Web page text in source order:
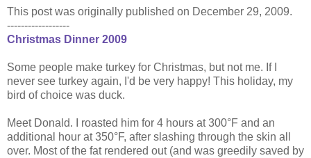
This post was originally published on December 29, 2009.
------------------
Christmas Dinner 2009
Some people make turkey for Christmas, but not me. If I
never see turkey again, I'd be very happy! This holiday, my
bird of choice was duck.
Meet Donald. I roasted him for 4 hours at 300°F and an
additional hour at 350°F, after slashing through the skin all
over. Most of the fat rendered out (and was greedily saved by